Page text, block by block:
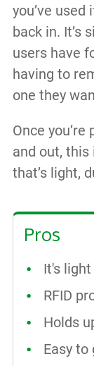
you’ve
back in. It’s
users have
having to
one they
Once
and out,
that’s light,
Pros
It's
RFID
Holds
Easy to